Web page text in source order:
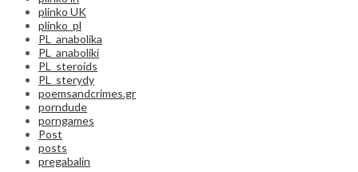
plinko UK
plinko_pl
PL_anabolika
PL_anaboliki
PL_steroids
PL_sterydy
poemsandcrimes.gr
porndude
porngames
Post
posts
pregabalin